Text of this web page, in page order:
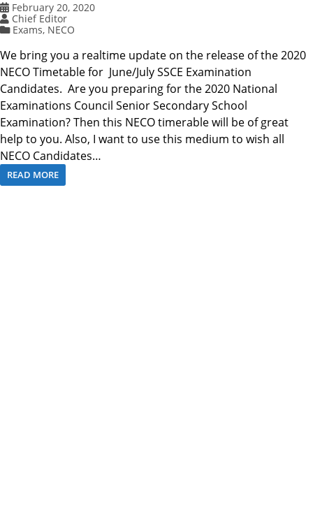
February 20, 2020
Chief Editor
Exams, NECO
We bring you a realtime update on the release of the 2020
NECO Timetable for June/July SSCE Examination
Candidates. Are you preparing for the 2020 National
Examinations Council Senior Secondary School
Examination? Then this NECO timerable will be of great
help to you. Also, I want to use this medium to wish all
NECO Candidates…
READ MORE